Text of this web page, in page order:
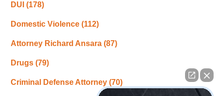
DUI(178)
Domestic Violence(112)
Attorney Richard Ansara(87)
Drugs(79)
Criminal Defense Attorney(70)